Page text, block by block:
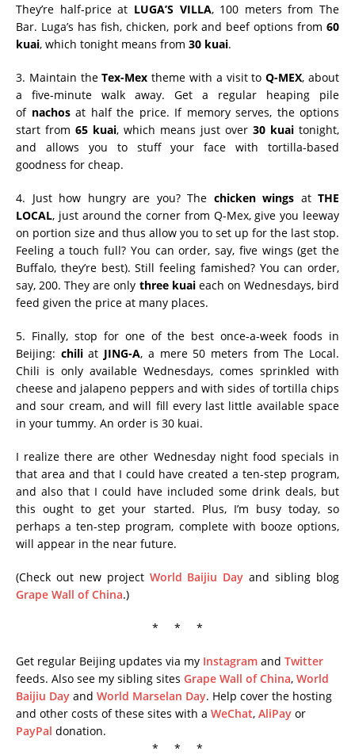
They’re half-price at LUGA’S VILLA, 100 meters from The
Bar. Luga’s has fish, chicken, pork and beef options from 60
kuai, which tonight means from 30 kuai.
3. Maintain theTex-Mex theme with a visit toQ-MEX, about
a five-minute walk away. Get a regular heaping pile
of nachos at half the price. If memory serves, the options
start from 65 kuai, which means just over 30 kuai tonight,
and allows you to stuff your face with tortilla-based
goodness for cheap.
4. Just how hungry are you? The chicken wings at THE
LOCAL, just around the corner from Q-Mex, give you leeway
on portion size and thus allow you to set up for the last stop.
Feeling a touch full? You can order, say, five wings (get the
Buffalo, they’re best). Still feeling famished? You can order,
say, 200. They are only three kuaieach on Wednesdays, bird
feed given the price at many places.
5. Finally, stop for one of the best once-a-week foods in
Beijing: chiliat JING-A, a mere 50 meters from The Local.
Chili is only available Wednesdays, comes sprinkled with
cheese and jalapeno peppers and with sides of tortilla chips
and sour cream, and will fill every last little available space
in your tummy. An order is 30 kuai.
I realize there are other Wednesday night food specials in
that area and that I could have created a ten-step program,
and also that I could have included some drink deals, but
this ought to get your started. Plus, I’m busy today, so
perhaps a ten-step program, complete with booze options,
will appear in the near future.
(Check out new project World Baijiu Day and sibling blog
Grape Wall of China.)
* * *
Get regular Beijing updates via my Instagram and Twitter
feeds. Also see my sibling sites Grape Wall of China, World
Baijiu Day and World Marselan Day. Help cover the hosting
and other costs of these sites with a WeChat, AliPay or
PayPal donation.
* * *